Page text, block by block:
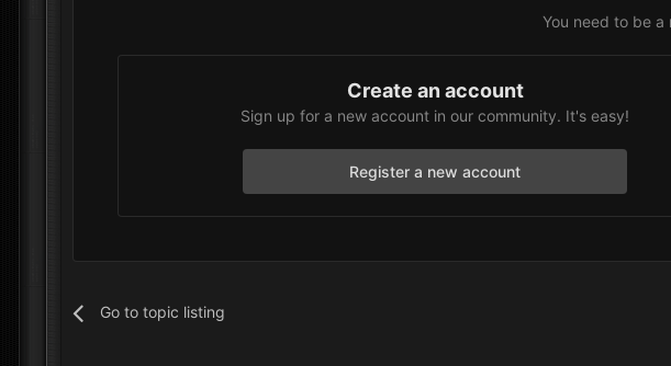
You need to be
Create an account
Sign up for a new account in our community. It's easy!
Register a new account
Go to topic listing